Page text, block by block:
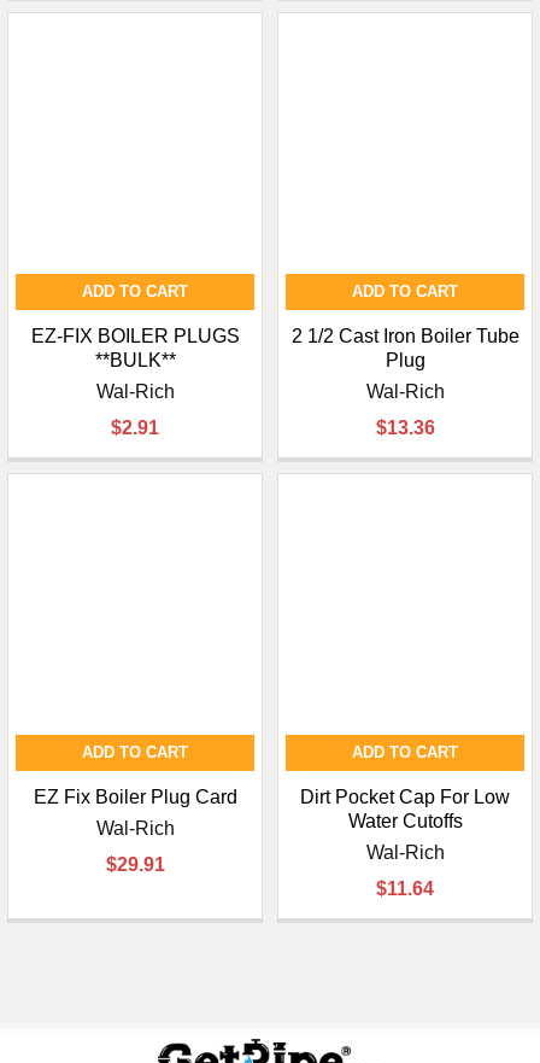
ADD TO CART
EZ-FIX BOILER PLUGS
**BULK**
Wal-Rich
$2.91
ADD TO CART
2 1/2 Cast Iron Boiler Tube
Plug
Wal-Rich
$13.36
ADD TO CART
EZ Fix Boiler Plug Card
Wal-Rich
$29.91
ADD TO CART
Dirt Pocket Cap For Low
Water Cutoffs
Wal-Rich
$11.64